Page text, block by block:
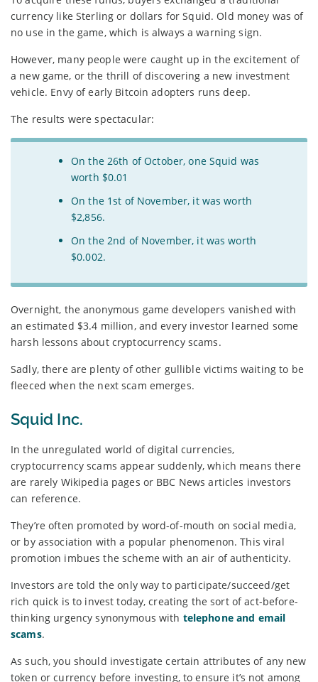
currency like Sterling or dollars for Squid. Old money was of
no use in the game, which is always a warning sign.
However, many people were caught up in the excitement of
a new game, or the thrill of discovering a new investment
vehicle. Envy of early Bitcoin adopters runs deep.
The results were spectacular:
On the 26th of October, one Squid was
worth $0.01
On the 1st of November, it was worth
$2,856.
On the 2nd of November, it was worth
$0.002.
Overnight, the anonymous game developers vanished with
an estimated $3.4 million, and every investor learned some
harsh lessons about cryptocurrency scams.
Sadly, there are plenty of other gullible victims waiting to be
fleeced when the next scam emerges.
Squid Inc.
In the unregulated world of digital currencies,
cryptocurrency scams appear suddenly, which means there
are rarely Wikipedia pages or BBC News articles investors
can reference.
They’re often promoted by word-of-mouth on social media,
or by association with a popular phenomenon. This viral
promotion imbues the scheme with an air of authenticity.
Investors are told the only way to participate/succeed/get
rich quick is to invest today, creating the sort of act-before-
thinking urgency synonymous with telephone and email
scams.
As such, you should investigate certain attributes of any new
token or currency before investing, to ensure it’s not among